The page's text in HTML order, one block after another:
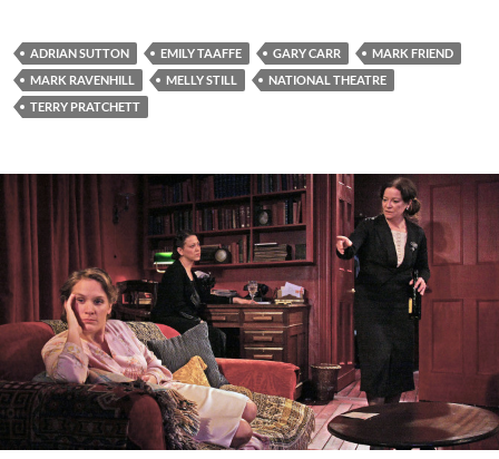
ADRIAN SUTTON EMILY TAAFFE GARY CARR
MARK FRIEND
MARK RAVENHILL
MELLY STILL
NATIONAL THEATRE
TERRY PRATCHETT